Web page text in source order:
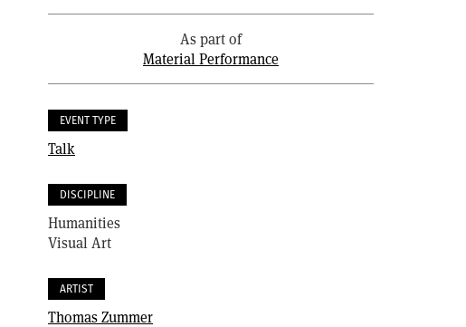
As part of
Material Performance
EVENT TYPE
Talk
DISCIPLINE
Humanities
Visual Art
ARTIST
Thomas Zummer